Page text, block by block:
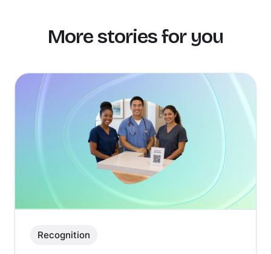
More stories for you
Recognition